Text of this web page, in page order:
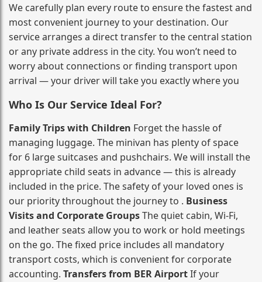
We carefully plan every route to ensure the fastest and
most convenient journey to your destination. Our
service arranges a direct transfer to the central station
or any private address in the city. You won’t need to
worry about connections or finding transport upon
arrival — your driver will take you exactly where you
Who Is Our Service Ideal For?
Family Trips with Children Forget the hassle of
managing luggage. The minivan has plenty of space
for 6 large suitcases and pushchairs. We will install the
appropriate child seats in advance — this is already
included in the price. The safety of your loved ones is
our priority throughout the journey to . Business
Visits and Corporate GroupsThe quiet cabin, Wi‑Fi,
and leather seats allow you to work or hold meetings
on the go. The fixed price includes all mandatory
transport costs, which is convenient for corporate
accounting. Transfers from BER AirportIf your